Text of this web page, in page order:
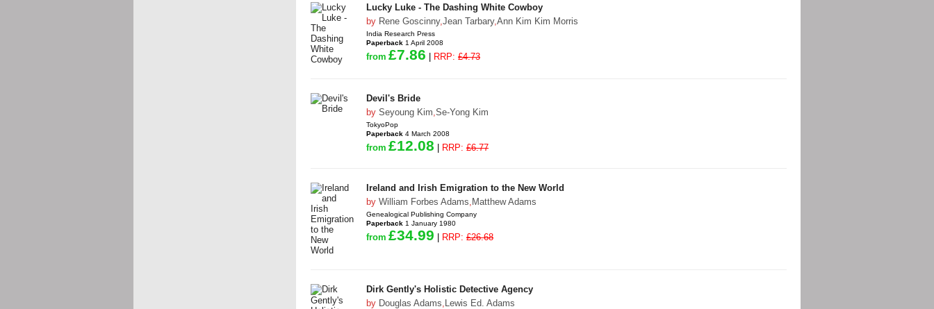
Lucky Luke - The Dashing White Cowboy
by Rene Goscinny,Jean Tarbary,Ann Kim Kim Morris
India Research Press
Paperback 1 April 2008
from £7.86 RRP: £4.73
Devil's Bride
by Seyoung Kim,Se-Yong Kim
TokyoPop
Paperback 4 March 2008
from £12.08 RRP: £6.77
Ireland and Irish Emigration to the New World
by William Forbes Adams, Matthew Adams
Genealogical Publishing Company
Paperback 1 January 1980
from £34.99 RRP: £26.68
Dirk Gently's Holistic Detective Agency
by Douglas Adams, Lewis Ed. Adams